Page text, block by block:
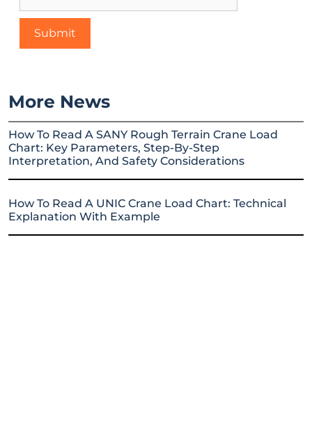
More News
How To Read A SANY Rough Terrain Crane Load
Chart: Key Parameters, Step-By-Step
Interpretation, And Safety Considerations
How To Read A UNIC Crane Load Chart: Technical
Explanation With Example